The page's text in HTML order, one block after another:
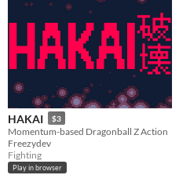
HAKAI $3
Momentum-based Dragonball Z Action
Freezydev
Fighting
Play in browser